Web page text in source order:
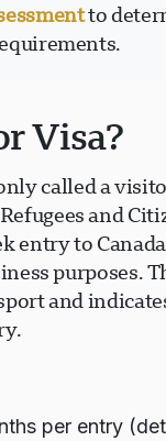
to
Visa?
called a
and
entry to
purposes.
and
per entry